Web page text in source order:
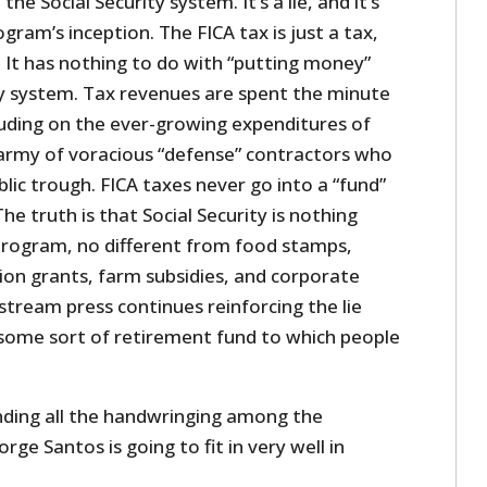
inception. The FICA tax is just a tax,
has nothing to do with “putting money”
system. Tax revenues are spent the minute
on the ever-growing expenditures of
of voracious “defense” contractors who
trough. FICA taxes never go into a “fund”
truth is that Social Security is nothing
no different from food stamps,
grants, farm subsidies, and corporate
press continues reinforcing the lie
sort of retirement fund to which people
all the handwringing among the
Santos is going to fit in very well in